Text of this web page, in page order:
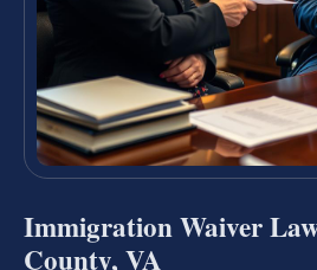
Immigration Waiver
County, VA